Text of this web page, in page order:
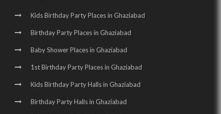
Kids Birthday Party Places in Ghaziabad
Birthday Party Places in Ghaziabad
Baby Shower Places in Ghaziabad
1st Birthday Party Places in Ghaziabad
Kids Birthday Party Halls in Ghaziabad
Birthday Party Halls in Ghaziabad